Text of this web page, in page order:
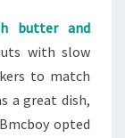
butter and
with slow
to match
a great dish,
opted